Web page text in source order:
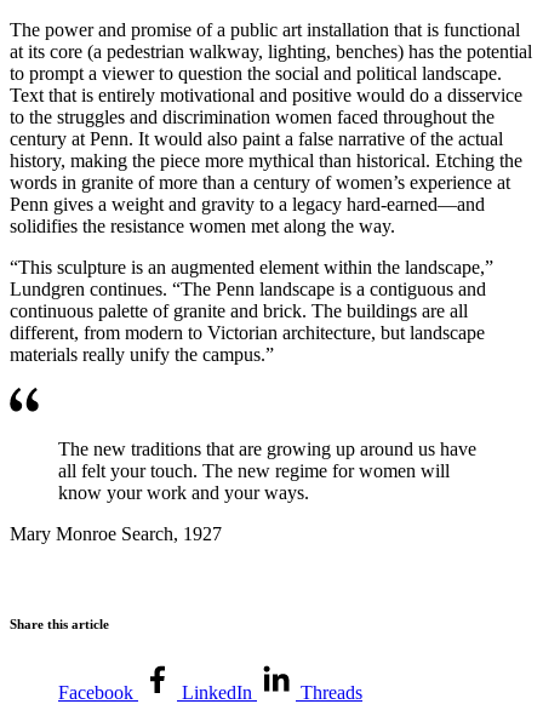
The power and promise of a public art installation that is functional
at its core (a pedestrian walkway, lighting, benches) has the potential
to prompt a viewer to question the social and political landscape.
Text that is entirely motivational and positive would do a disservice
to the struggles and discrimination women faced throughout the
century at Penn. It would also paint a false narrative of the actual
history, making the piece more mythical than historical. Etching the
words in granite of more than a century of women’s experience at
Penn gives a weight and gravity to a legacy hard-earned—and
solidifies the resistance women met along the way.
“This sculpture is an augmented element within the landscape,”
Lundgren continues. “The Penn landscape is a contiguous and
continuous palette of granite and brick. The buildings are all
different, from modern to Victorian architecture, but landscape
materials really unify the campus.”
The new traditions that are growing up around us have
all felt your touch. The new regime for women will
know your work and your ways.
Mary Monroe Search, 1927
Share this article
Facebook LinkedIn Threads